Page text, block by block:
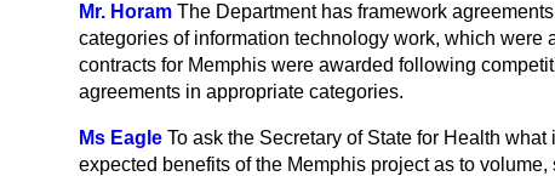
Mr. Horam The Department has framework
categories of information technology work, which were
contracts for Memphis were awarded following
agreements in appropriate categories.
Ms Eagle To ask the Secretary of State for Health
expected benefits of the Memphis project as to